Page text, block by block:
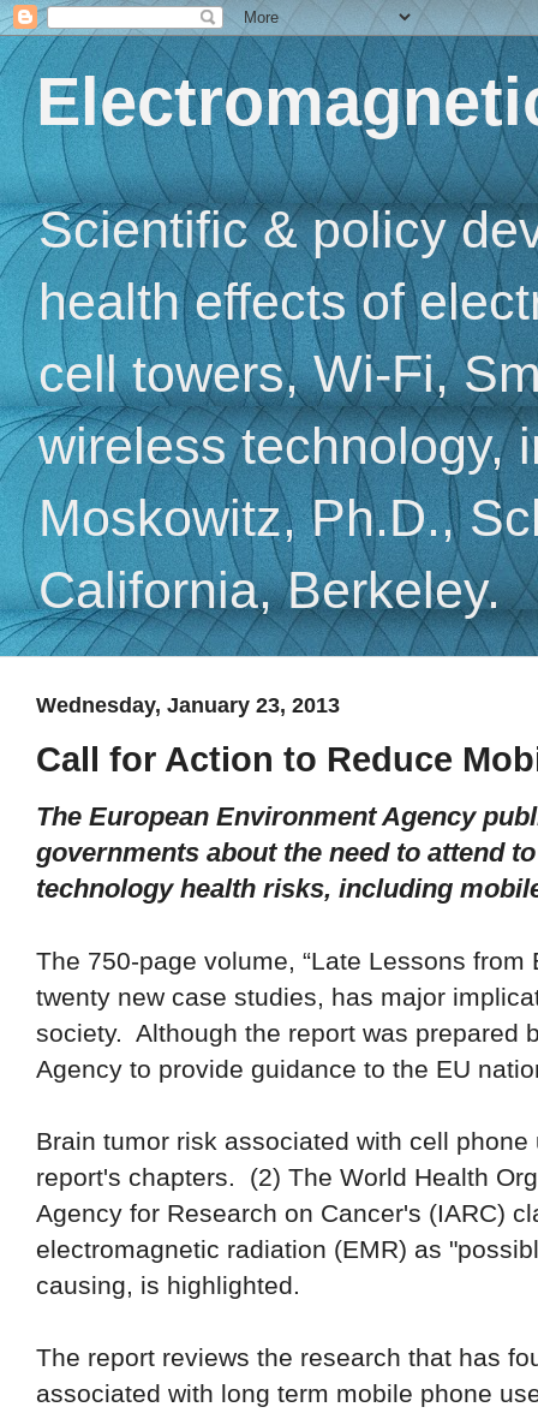
Scientific & policy
health effects of
cell towers, Wi-Fi,
wireless technology,
Moskowitz, Ph.D.,
California, Berkeley.
Wednesday, January 23, 2013
Call for Action to Reduce
The European Environment Agency
governments about the need to attend
technology health risks, including
The 750-page volume, “Late Lessons from
twenty new case studies, has major
society. Although the report was prepared
Agency to provide guidance to the EU
Brain tumor risk associated with cell
report's chapters. (2) The World Health
Agency for Research on Cancer's (IARC)
electromagnetic radiation (EMR) as
causing, is highlighted.
The report reviews the research that has
associated with long term mobile phone